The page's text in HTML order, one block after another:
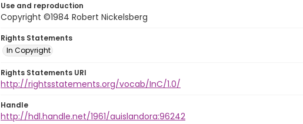
Use and reproduction
Copyright ©1984 Robert Nickelsberg
Rights Statements
In Copyright
Rights Statements URI
http://rightsstatements.org/vocab/InC/1.0/
Handle
http://hdl.handle.net/1961/auislandora:96242